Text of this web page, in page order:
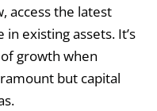
access the latest
existing assets. It’s
growth when
but capital